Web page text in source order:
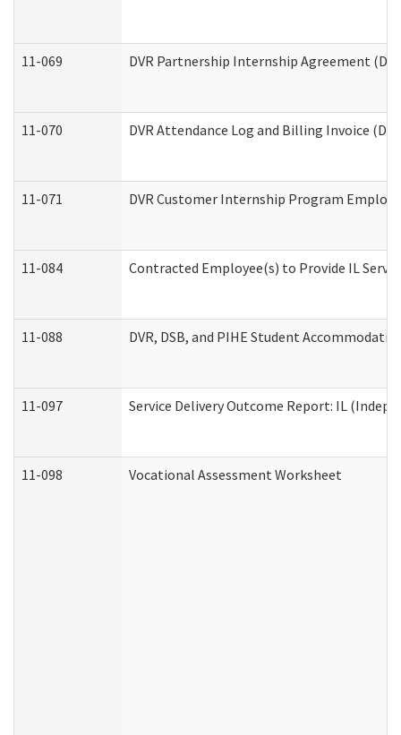
11-069 DVR Partnership Internship Agreement
11-070 DVR Attendance Log and Billing Invoice
11-071 DVR Customer Internship Program
11-084 Contracted Employee(s) to Provide IL
11-088 DVR, DSB, and PIHE Student
11-097 Service Delivery Outcome Report: IL
11-098 Vocational Assessment Worksheet